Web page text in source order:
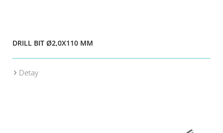
DRILL BIT Ø2,0X110 MM
Detay